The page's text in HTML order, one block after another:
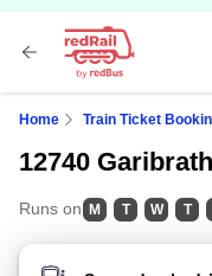
Home Train Ticket
12740
Runs on M T W T